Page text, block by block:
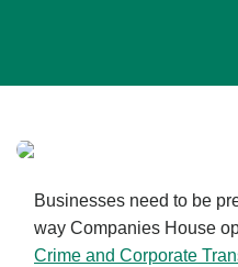
Businesses need to be
way Companies House
Crime and Corporate